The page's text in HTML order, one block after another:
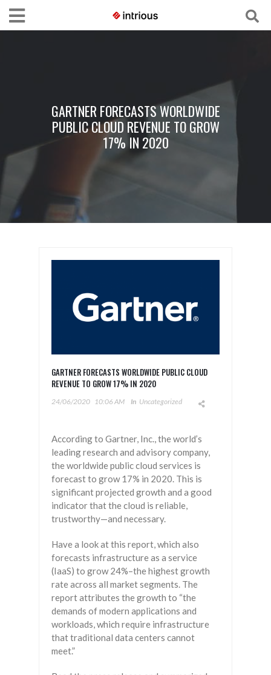
GARTNER FORECASTS WORLDWIDE
PUBLIC CLOUD REVENUE TO GROW
17% IN 2020
GARTNER FORECASTS WORLDWIDE PUBLIC CLOUD
REVENUE TO GROW 17% IN 2020
24/06/2020 10:06 AM In Uncategorized
According to Gartner, Inc., the world’s
leading research and advisory company,
the worldwide public cloud services is
forecast to grow 17% in 2020. This is
significant projected growth and a good
indicator that the cloud is reliable,
trustworthy—and necessary.
Have a look at this report, which also
forecasts infrastructure as a service
(IaaS) to grow 24%–the highest growth
rate across all market segments. The
report attributes the growth to “the
demands of modern applications and
workloads, which require infrastructure
that traditional data centers cannot
meet.”